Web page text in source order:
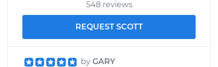
548 reviews
REQUEST SCOTT
by GARY